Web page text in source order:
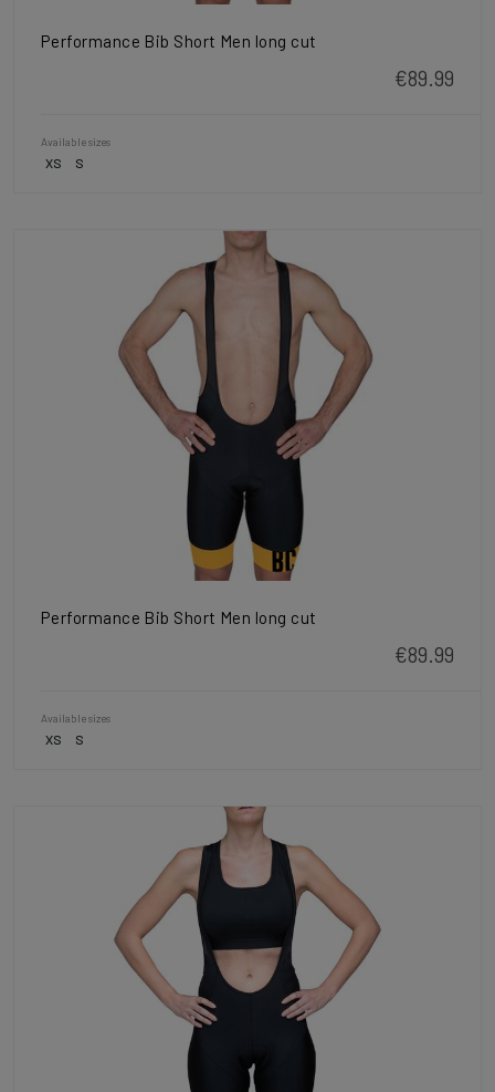
Performance Bib Short Men long cut
€89.99
Available sizes
XS S
Performance Bib Short Men long cut
€89.99
Available sizes
XS S